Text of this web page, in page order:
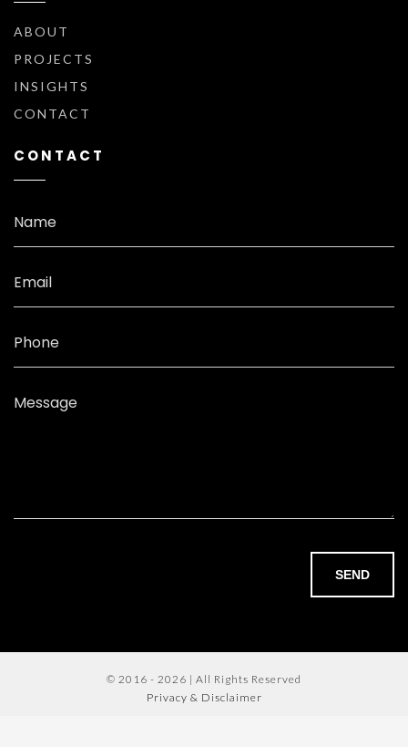
ABOUT
PROJECTS
INSIGHTS
CONTACT
CONTACT
Name
Email
Phone
Message
SEND
© 2016 - 2026 | All Rights Reserved
Privacy & Disclaimer